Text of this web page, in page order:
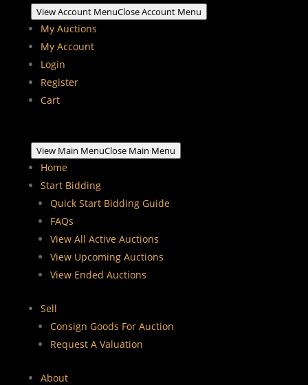
View Account MenuClose Account Menu
My Auctions
My Account
Login
Register
Cart
View Main MenuClose Main Menu
Home
Start Bidding
Quick Start Bidding Guide
FAQs
View All Active Auctions
View Upcoming Auctions
View Ended Auctions
Sell
Consign Goods For Auction
Request A Valuation
About